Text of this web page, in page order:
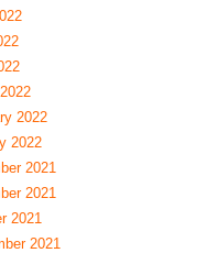
2022
2022
2021
2021
2021
2021